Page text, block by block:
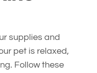
supplies and
pet is relaxed,
Follow these